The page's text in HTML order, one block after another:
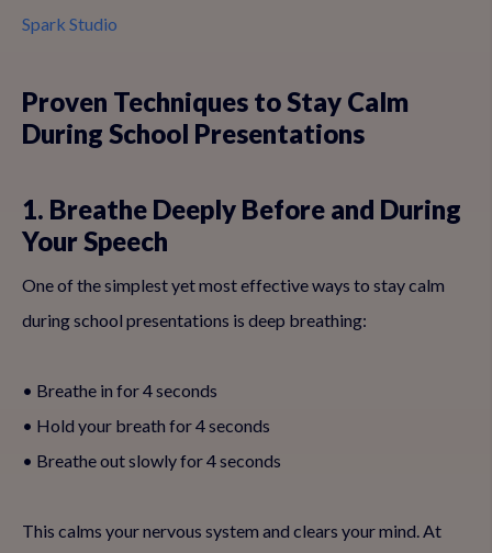
Spark Studio
Proven Techniques to Stay Calm
During School Presentations
1. Breathe Deeply Before and During
Your Speech
One of the simplest yet most effective ways to stay calm
during school presentations is deep breathing:
• Breathe in for 4 seconds
• Hold your breath for 4 seconds
• Breathe out slowly for 4 seconds
This calms your nervous system and clears your mind. At